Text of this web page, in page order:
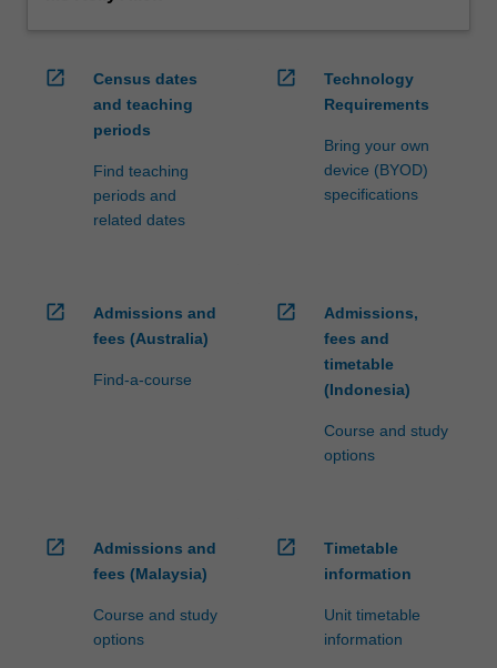
open_in_new
Census dates
and teaching
periods
Find teaching
periods and
related dates
open_in_new
Technology
Requirements
Bring your own
device (BYOD)
specifications
open_in_new
Admissions and
fees (Australia)
Find-a-course
open_in_new
Admissions,
fees and
timetable
(Indonesia)
Course and study
options
open_in_new
Admissions and
fees (Malaysia)
Course and study
options
open_in_new
Timetable
information
Unit timetable
information